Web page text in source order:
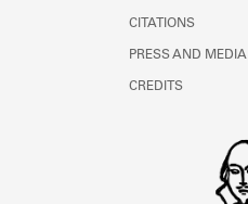
CITATIONS
PRESS AND MEDIA
CREDITS